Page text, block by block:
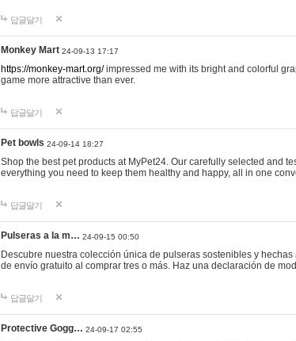
답글달기
Monkey Mart 24-09-13 17:17
https://monkey-mart.org/impressed me with its bright and colorful
game more attractive than ever.
답글달기
Pet bowls 24-09-14 18:27
Shop the best pet products at MyPet24. Our carefully selected and
everything you need to keep them healthy and happy, all in one
답글달기
Pulseras a la m… 24-09-15 00:50
Descubre nuestra colección única de pulseras sostenibles y
de envío gratuito al comprar tres o más. Haz una declaración de
답글달기
Protective Gogg… 24-09-17 02:55